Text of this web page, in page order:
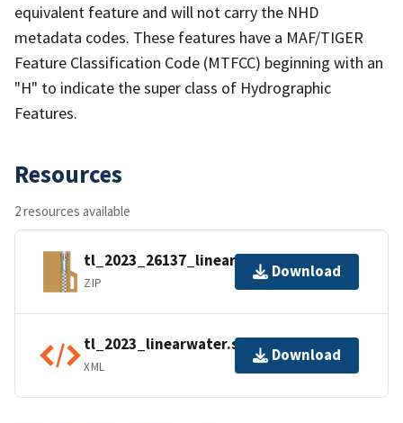
equivalent feature and will not carry the NHD
metadata codes. These features have a MAF/TIGER
Feature Classification Code (MTFCC) beginning with an
"H" to indicate the super class of Hydrographic
Features.
Resources
2 resources available
tl_2023_26137_linearwater.zip
ZIP
Download
tl_2023_linearwater.shp.ea.iso.xml
XML
Download